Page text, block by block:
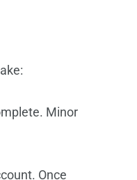
Minor
Once